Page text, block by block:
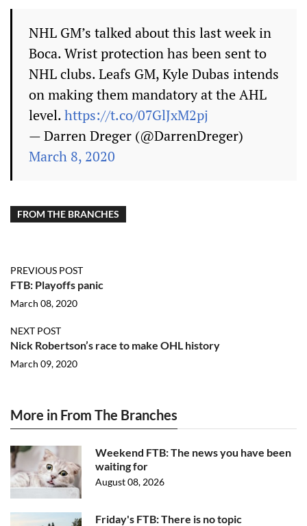
NHL GM’s talked about this last week in
Boca. Wrist protection has been sent to
NHL clubs. Leafs GM, Kyle Dubas intends
on making them mandatory at the AHL
level.https://t.co/07GlJxM2pj
— Darren Dreger (@DarrenDreger)
March 8, 2020
FROM THE BRANCHES
PREVIOUS POST
FTB: Playoffs panic
March 08, 2020
NEXT POST
Nick Robertson’s race to make OHL history
March 09, 2020
More in From The Branches
Weekend FTB: The news you have been
waiting for
August 08, 2026
Friday's FTB: There is no topic